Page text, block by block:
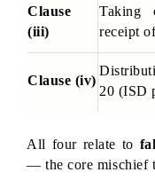
Clause
(iii)
Taking
receipt
Clause (iv)
20 (ISD
All four relate to
— the core mischief